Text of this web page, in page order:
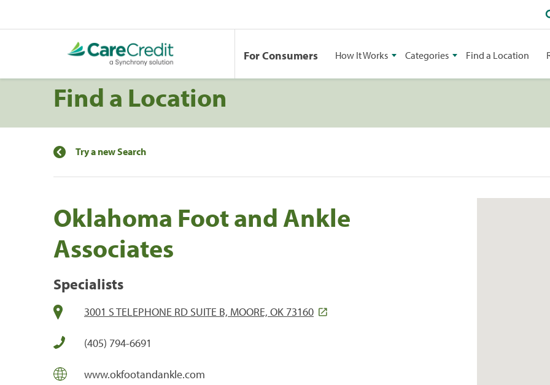
For Consumers How It Works Categories Find a Location
Find a Location
Try a new Search
Oklahoma Foot and Ankle
Associates
Specialists
3001 S TELEPHONE RD SUITE B, MOORE, OK 73160
(405) 794-6691
www.okfootandankle.com